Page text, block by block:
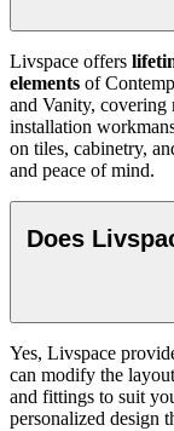
Livspace offers
elements of
and Vanity,
installation
on tiles, cabinetry,
and peace of mind.
Does
Yes, Livspace
can modify the
and fittings to suit
personalized design